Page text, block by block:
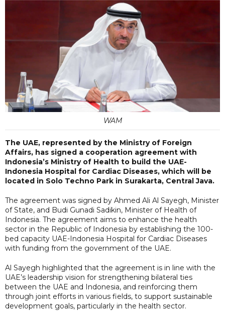
WAM
The UAE, represented by the Ministry of Foreign
Affairs, has signed a cooperation agreement with
Indonesia’s Ministry of Health to build the UAE-
Indonesia Hospital for Cardiac Diseases, which will be
located in Solo Techno Park in Surakarta, Central Java.
The agreement was signed by Ahmed Ali Al Sayegh, Minister
of State, and Budi Gunadi Sadikin, Minister of Health of
Indonesia. The agreement aims to enhance the health
sector in the Republic of Indonesia by establishing the 100-
bed capacity UAE-Indonesia Hospital for Cardiac Diseases
with funding from the government of the UAE.
Al Sayegh highlighted that the agreement is in line with the
UAE’s leadership vision for strengthening bilateral ties
between the UAE and Indonesia, and reinforcing them
through joint efforts in various fields, to support sustainable
development goals, particularly in the health sector.